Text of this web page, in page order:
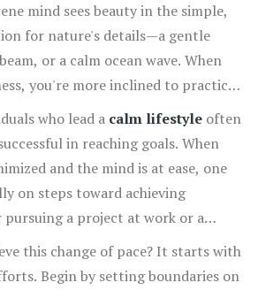
mind sees beauty in the simple,
for nature's details—a gentle
or a calm ocean wave. When
you're more inclined to practice
the blessings in everyday life
due to the rush and noise.
who lead a calm lifestyle often
in reaching goals. When
and the mind is at ease, one
on steps toward achieving
pursuing a project at work or a
maintaining composure is the key.
this change of pace? It starts with
Begin by setting boundaries on